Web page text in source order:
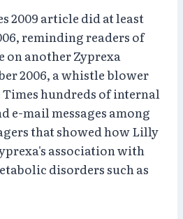
2009 article did at least
reminding readers of
on another Zyprexa
2006, a whistle blower
hundreds of internal
e-mail messages among
that showed how Lilly
association with
disorders such as